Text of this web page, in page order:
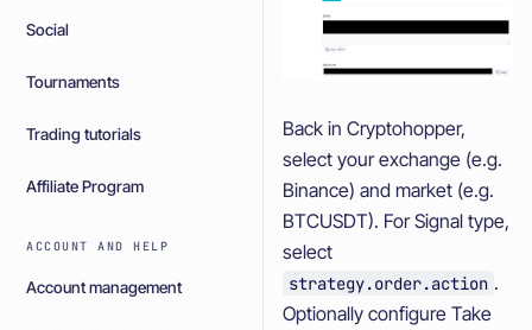
Social
Tournaments
Trading tutorials
Affiliate Program
ACCOUNT AND HELP
Account management
Back in Cryptohopper,
select your exchange (e.g.
Binance) and market (e.g.
BTCUSDT). For Signal type,
select
strategy.order.action .
Optionally configure Take